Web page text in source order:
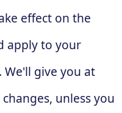
effect on the
apply to your
We'll give you at
unless you